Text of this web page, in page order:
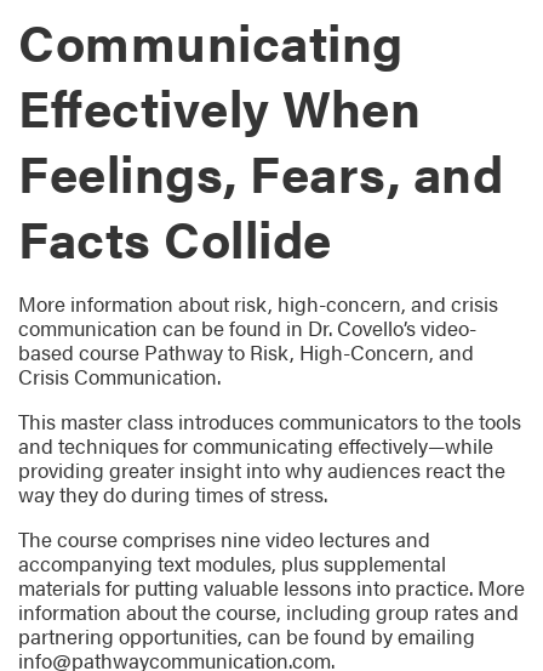
Communicating
Effectively When
Feelings, Fears, and
Facts Collide
More information about risk, high-concern, and crisis
communication can be found in Dr. Covello’s video-
based course Pathway to Risk, High-Concern, and
Crisis Communication.
This master class introduces communicators to the tools
and techniques for communicating effectively—while
providing greater insight into why audiences react the
way they do during times of stress.
The course comprises nine video lectures and
accompanying text modules, plus supplemental
materials for putting valuable lessons into practice. More
information about the course, including group rates and
partnering opportunities, can be found by emailing
info@pathwaycommunication.com.